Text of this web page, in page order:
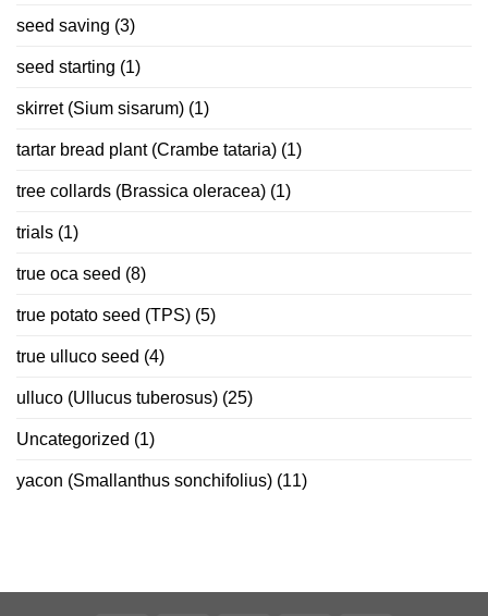
seed saving (3)
seed starting (1)
skirret (Sium sisarum) (1)
tartar bread plant (Crambe tataria) (1)
tree collards (Brassica oleracea) (1)
trials (1)
true oca seed (8)
true potato seed (TPS) (5)
true ulluco seed (4)
ulluco (Ullucus tuberosus) (25)
Uncategorized (1)
yacon (Smallanthus sonchifolius) (11)